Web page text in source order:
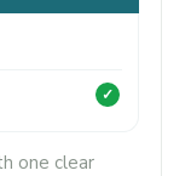
✓
one clear